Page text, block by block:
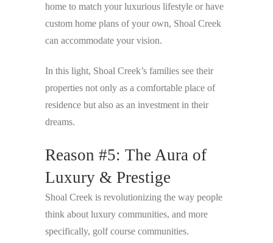
home to match your luxurious lifestyle or have
custom home plans of your own, Shoal Creek
can accommodate your vision.
In this light, Shoal Creek’s families see their
properties not only as a comfortable place of
residence but also as an investment in their
dreams.
Reason #5: The Aura of
Luxury & Prestige
Shoal Creek is revolutionizing the way people
think about luxury communities, and more
specifically, golf course communities.